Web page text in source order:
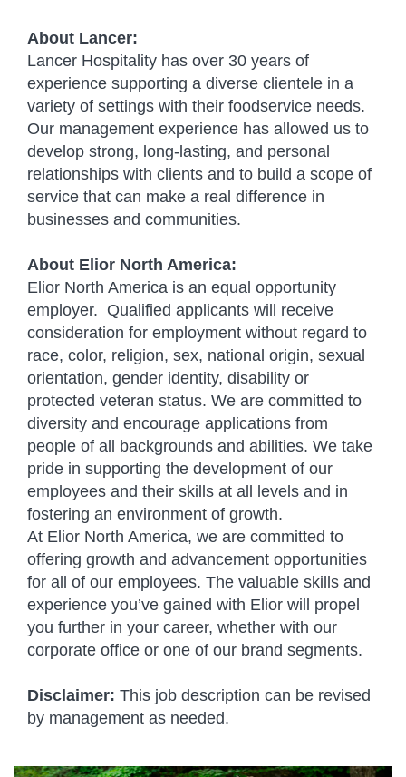
About Lancer:
Lancer Hospitality has over 30 years of
experience supporting a diverse clientele in a
variety of settings with their foodservice needs.
Our management experience has allowed us to
develop strong, long-lasting, and personal
relationships with clients and to build a scope of
service that can make a real difference in
businesses and communities.
About Elior North America:
Elior North America is an equal opportunity
employer. Qualified applicants will receive
consideration for employment without regard to
race, color, religion, sex, national origin, sexual
orientation, gender identity, disability or
protected veteran status. We are committed to
diversity and encourage applications from
people of all backgrounds and abilities. We take
pride in supporting the development of our
employees and their skills at all levels and in
fostering an environment of growth.
At Elior North America, we are committed to
offering growth and advancement opportunities
for all of our employees. The valuable skills and
experience you’ve gained with Elior will propel
you further in your career, whether with our
corporate office or one of our brand segments.
Disclaimer: This job description can be revised
by management as needed.